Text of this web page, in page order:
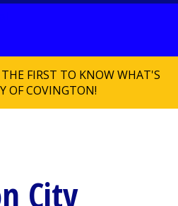
FIRST TO KNOW WHAT'S
OF COVINGTON!
City